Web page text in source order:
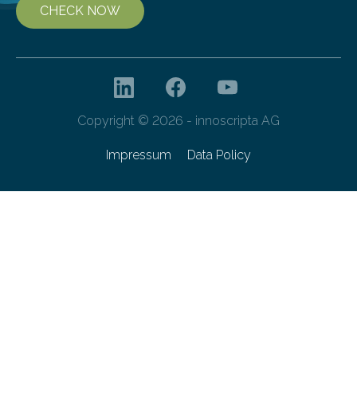
CHECK NOW
Copyright © 2026 - innoscripta AG
Impressum Data Policy